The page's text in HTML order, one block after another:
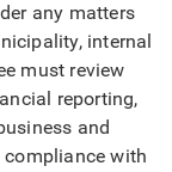
any matters
internal
must review
reporting,
and
compliance with